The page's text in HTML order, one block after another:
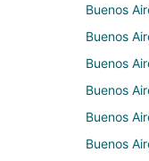
Buenos
Buenos
Buenos
Buenos
Buenos
Buenos